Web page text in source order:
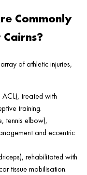
Commonly
of athletic injuries,
ACL), treated with
training.
tennis elbow),
and eccentric
rehabilitated with
tissue mobilisation.